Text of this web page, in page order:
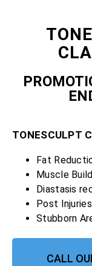
TONESCULPT
Fat
Muscle Build
Diastasis
Post Injuries
Stubborn
CALL